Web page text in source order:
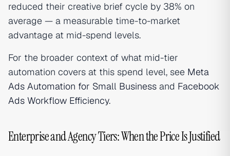
reduced their creative brief cycle by 38% on
average — a measurable time-to-market
advantage at mid-spend levels.
For the broader context of what mid-tier
automation covers at this spend level, see Meta
Ads Automation for Small Business and Facebook
Ads Workflow Efficiency.
Enterprise and Agency Tiers: When the Price Is Justified